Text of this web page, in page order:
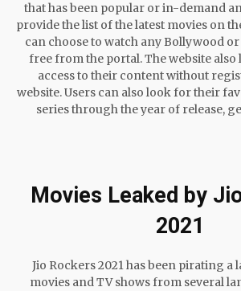
that has been popular or in-demand
provide the list of the latest movies on
can choose to watch any Bollywood
free from the portal. The website also
access to their content without
website. Users can also look for their
series through the year of release,
Movies Leaked by
2021
Jio Rockers 2021 has been pirating
movies and TV shows from several